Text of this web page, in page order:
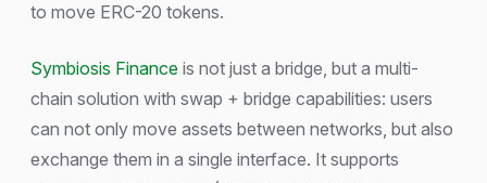
to move ERC-20 tokens.
Symbiosis Finance is not just a bridge, but a multi-
chain solution with swap + bridge capabilities: users
can not only move assets between networks, but also
exchange them in a single interface. It supports